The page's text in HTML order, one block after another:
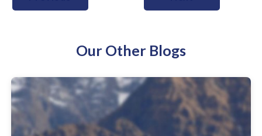
Our Other Blogs